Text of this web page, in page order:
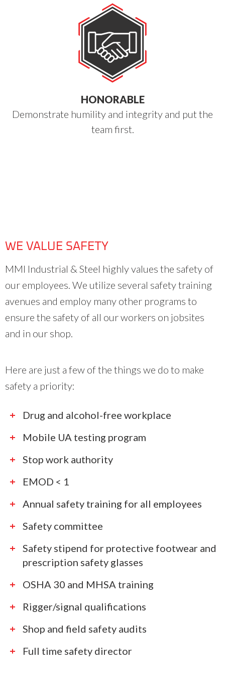
HONORABLE
Demonstrate humility and integrity and put the
team first.
WE VALUE SAFETY
MMI Industrial & Steel highly values the safety of
our employees. We utilize several safety training
avenues and employ many other programs to
ensure the safety of all our workers on jobsites
and in our shop.
Here are just a few of the things we do to make
safety a priority:
Drug and alcohol-free workplace
Mobile UA testing program
Stop work authority
EMOD < 1
Annual safety training for all employees
Safety committee
Safety stipend for protective footwear and
prescription safety glasses
OSHA 30 and MHSA training
Rigger/signal qualifications
Shop and field safety audits
Full time safety director